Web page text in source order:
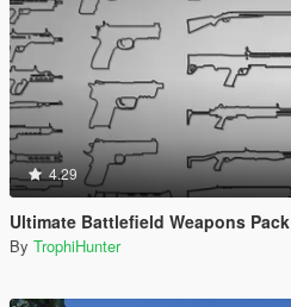
4.29
Ultimate Battlefield Weapons Pack
By TrophiHunter